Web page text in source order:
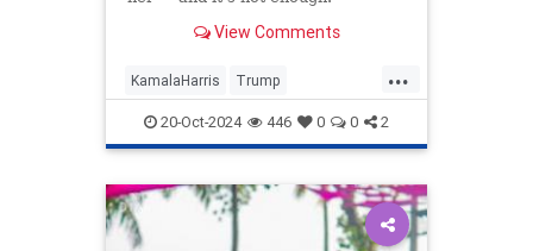
View Comments
...
KamalaHarris Trump
WomensIssues
20-Oct-2024 446 0 0 2